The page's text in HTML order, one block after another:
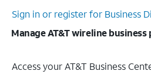
Sign in or register for Business
Manage AT&T wireline
Access your AT&T Business